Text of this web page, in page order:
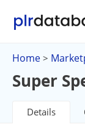
Home >
Super
Details